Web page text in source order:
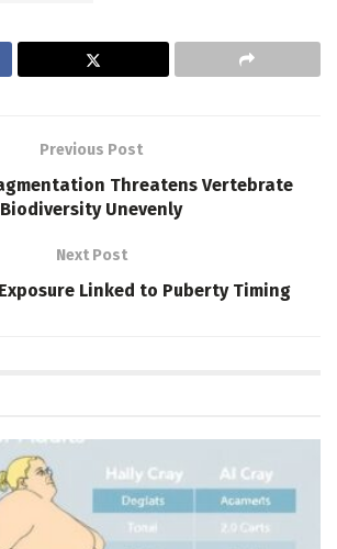
Previous Post
Threatens Vertebrate
Biodiversity Unevenly
Next Post
Linked to Puberty Timing